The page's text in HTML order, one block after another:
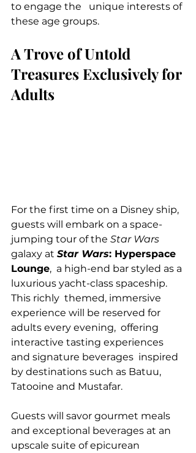
to engage the   unique interests of
these age groups.
A Trove of Untold
Treasures Exclusively for
Adults
For the first time on a Disney ship,
guests will embark on a space-
jumping tour of the Star Wars
galaxy at Star Wars: Hyperspace
Lounge,  a high-end bar styled as a
luxurious yacht-class spaceship.
This richly  themed, immersive
experience will be reserved for
adults every evening,  offering
interactive tasting experiences
and signature beverages  inspired
by destinations such as Batuu,
Tatooine and Mustafar.
Guests will savor gourmet meals
and exceptional beverages at an
upscale suite of epicurean